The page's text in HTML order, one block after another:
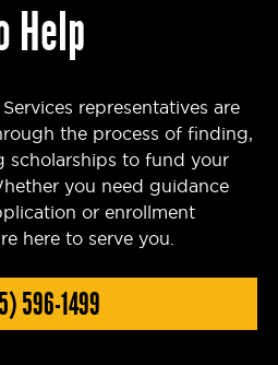
Help
representatives are
the process of finding,
scholarships to fund your
you need guidance
or enrollment
here to serve you.
596-1499